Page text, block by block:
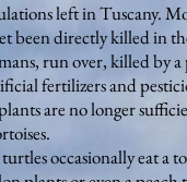
left in Tuscany.
been directly killed in
run over, killed by
fertilizers and
are no longer
occasionally eat